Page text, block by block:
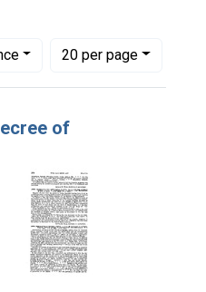
U. S. v. 90 Cans of
to display per page
20per page
per page
of